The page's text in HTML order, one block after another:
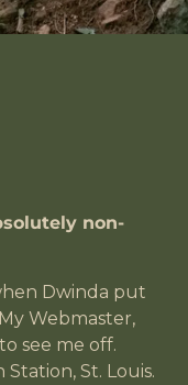
non-
Dwinda put
Webmaster,
see me off.
St. Louis.